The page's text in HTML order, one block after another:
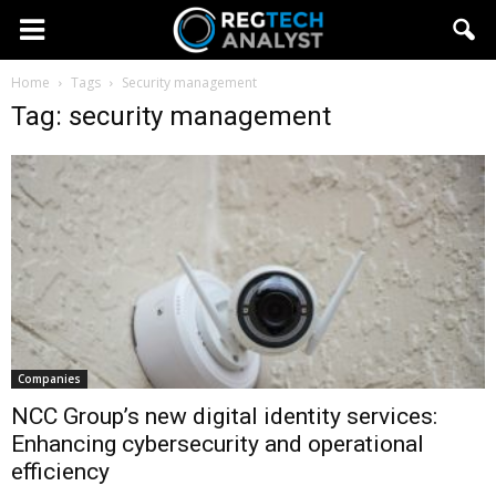
Home Tags Security management
Tag: security management
Companies
NCC Group’s new digital identity services:
Enhancing cybersecurity and operational
efficiency